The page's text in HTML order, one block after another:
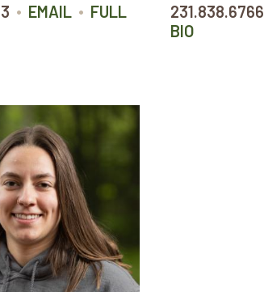
• EMAIL • FULL
231.838.6766
BIO